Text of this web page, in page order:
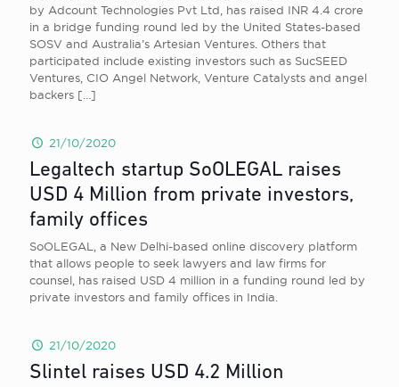
by Adcount Technologies Pvt Ltd, has raised INR 4.4 crore
in a bridge funding round led by the United States-based
SOSV and Australia’s Artesian Ventures. Others that
participated include existing investors such as SucSEED
Ventures, CIO Angel Network, Venture Catalysts and angel
backers […]
21/10/2020
Legaltech startup SoOLEGAL raises
USD 4 Million from private investors,
family offices
SoOLEGAL, a New Delhi-based online discovery platform
that allows people to seek lawyers and law firms for
counsel, has raised USD 4 million in a funding round led by
private investors and family offices in India.
21/10/2020
Slintel raises USD 4.2 Million